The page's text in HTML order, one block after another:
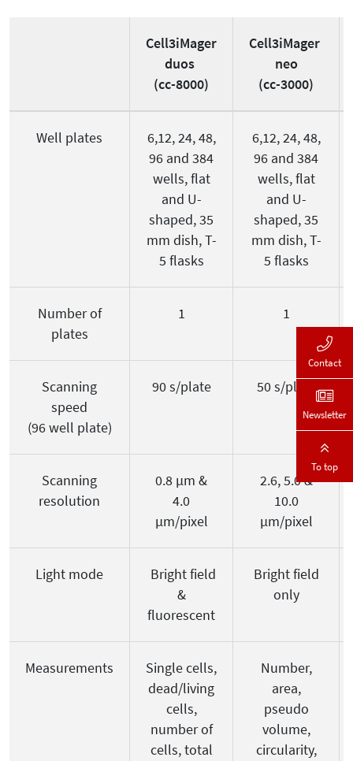
Cell3iMager
duos
(cc-8000)
Cell3iMager
neo
(cc-3000)
Well plates
6,12, 24, 48,
96 and 384
wells, flat
and U-
shaped, 35
mm dish, T-
5 flasks
6,12, 24, 48,
96 and 384
wells, flat
and U-
shaped, 35
mm dish, T-
5 flasks
Number of
plates
1 1
Scanning
speed
(96 well plate)
90 s/plate 50 s/plate
Scanning
resolution
0.8 µm &
4.0
µm/pixel
2.6, 5.0 &
10.0
µm/pixel
Light mode
Bright field
&
fluorescent
Bright field
only
Measurements
Single cells,
dead/living
cells,
number of
cells, total
Number,
area,
pseudo
volume,
circularity,
Contact
Newsletter
To top